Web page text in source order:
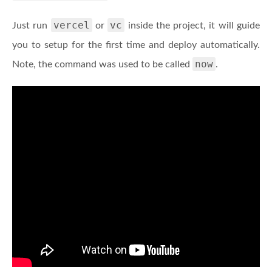
Just run vercel or vc
inside the project, it will guide
you to setup for the first time and deploy automatically.
Note, the command was used to be called
now .